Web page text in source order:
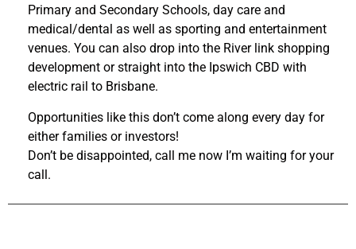
Primary and Secondary Schools, day care and
medical/dental as well as sporting and entertainment
venues. You can also drop into the River link shopping
development or straight into the Ipswich CBD with
electric rail to Brisbane.
Opportunities like this don’t come along every day for
either families or investors!
Don’t be disappointed, call me now I’m waiting for your
call.